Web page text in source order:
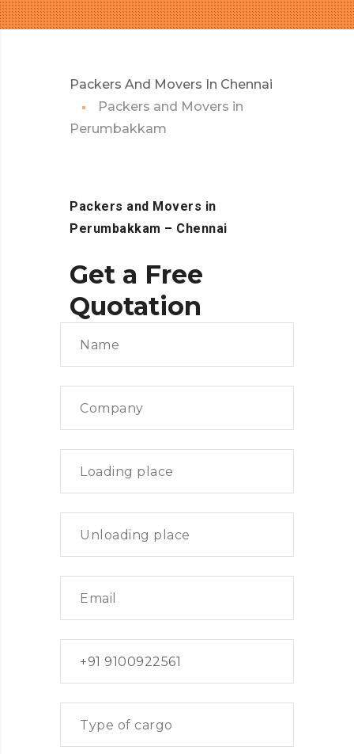
Packers And Movers In Chennai
Packers and Movers in
Perumbakkam
Packers and Movers in
Perumbakkam – Chennai
Get a Free
Quotation